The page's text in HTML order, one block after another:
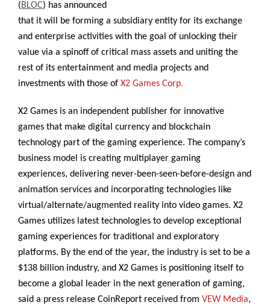
(BLOC) has announced
that it will be forming a subsidiary entity for its exchange
and enterprise activities with the goal of unlocking their
value via a spinoff of critical mass assets and uniting the
rest of its entertainment and media projects and
investments with those of X2 Games Corp.
X2 Games is an independent publisher for innovative
games that make digital currency and blockchain
technology part of the gaming experience. The company’s
business model is creating multiplayer gaming
experiences, delivering never-been-seen-before-design and
animation services and incorporating technologies like
virtual/alternate/augmented reality into video games. X2
Games utilizes latest technologies to develop exceptional
gaming experiences for traditional and exploratory
platforms. By the end of the year, the industry is set to be a
$138 billion industry, and X2 Games is positioning itself to
become a global leader in the next generation of gaming,
said a press release CoinReport received from VEW Media,